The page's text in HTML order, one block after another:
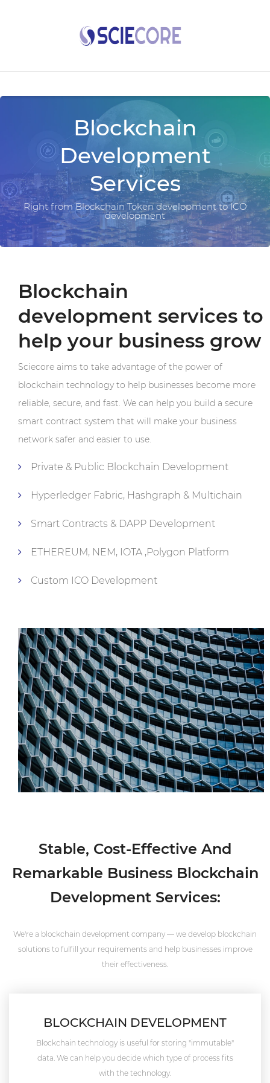
Blockchain
Development
Services
Right from Blockchain Token development to ICO
development
Blockchain
development services to
help your business grow
Sciecore aims to take advantage of the power of
blockchain technology to help businesses become more
reliable, secure, and fast. We can help you build a secure
smart contract system that will make your business
network safer and easier to use.
Private & Public Blockchain Development
Hyperledger Fabric, Hashgraph & Multichain
Smart Contracts & DAPP Development
ETHEREUM, NEM, IOTA ,Polygon Platform
Custom ICO Development
Stable, Cost-Effective And
Remarkable Business Blockchain
Development Services:
We're a blockchain development company — we develop blockchain
solutions to fulfill your requirements and help businesses improve
their effectiveness.
BLOCKCHAIN DEVELOPMENT
Blockchain technology is useful for storing "immutable"
data. We can help you decide which type of process fits
with the technology.